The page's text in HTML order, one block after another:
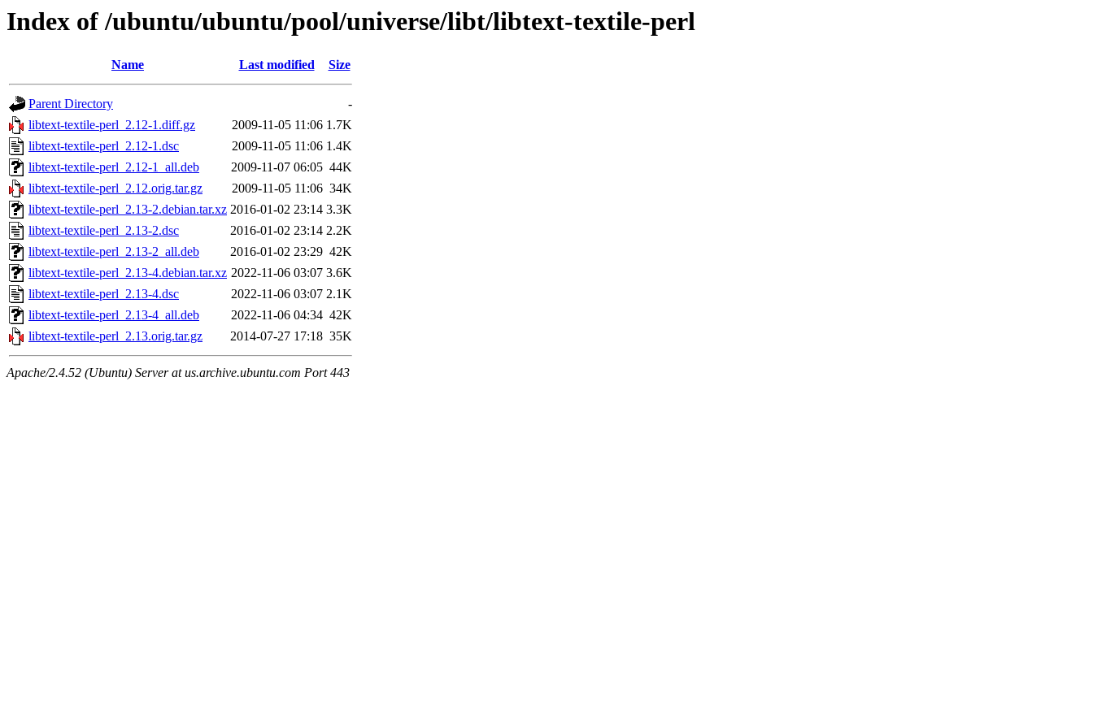
Index of /ubuntu/ubuntu/pool/universe/libt/libtext-textile-perl
Name Last modified Size
Parent Directory
-
libtext-textile-perl_2.12-1.diff.gz
2009-11-05 11:06 1.7K
libtext-textile-perl_2.12-1.dsc
2009-11-05 11:06 1.4K
libtext-textile-perl_2.12-1_all.deb
2009-11-07 06:05 44K
libtext-textile-perl_2.12.orig.tar.gz
2009-11-05 11:06 34K
libtext-textile-perl_2.13-2.debian.tar.xz 2016-01-02 23:14 3.3K
libtext-textile-perl_2.13-2.dsc
2016-01-02 23:14 2.2K
libtext-textile-perl_2.13-2_all.deb
2016-01-02 23:29 42K
libtext-textile-perl_2.13-4.debian.tar.xz 2022-11-06 03:07 3.6K
libtext-textile-perl_2.13-4.dsc
2022-11-06 03:07 2.1K
libtext-textile-perl_2.13-4_all.deb
2022-11-06 04:34 42K
libtext-textile-perl_2.13.orig.tar.gz
2014-07-27 17:18 35K
Apache/2.4.52 (Ubuntu) Server at us.archive.ubuntu.com Port 443